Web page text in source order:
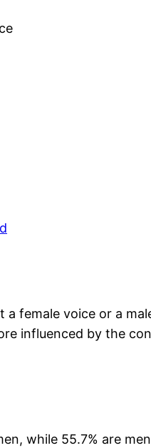
female voice or a
influenced by the
while 55.7% are